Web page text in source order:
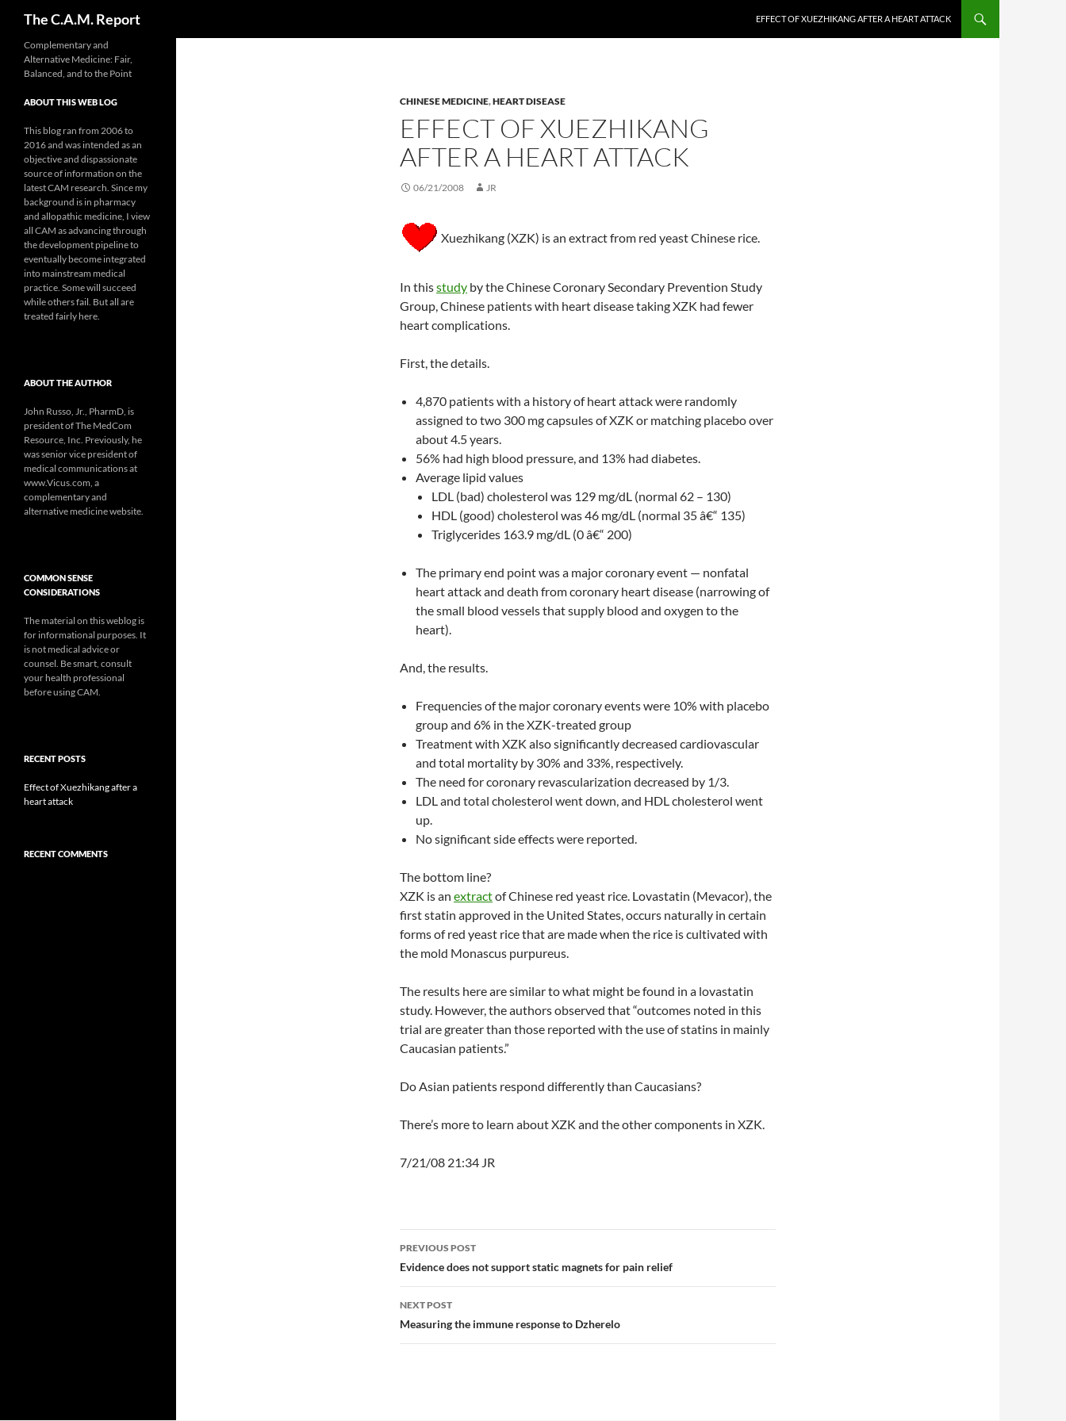
The C.A.M. Report EFFECT OF XUEZHIKANG AFTER A HEART ATTACK
CHINESE MEDICINE,HEART DISEASE
EFFECT OF XUEZHIKANG
AFTER A HEART ATTACK
06/21/2008 JR
Xuezhikang (XZK) is an extract from red yeast Chinese rice.
In thisstudy by the Chinese Coronary Secondary Prevention Study
Group, Chinese patients with heart disease taking XZK had fewer
heart complications.
First, the details.
4,870 patients with a history of heart attack were randomly
assigned to two 300 mg capsules of XZK or matching placebo over
about 4.5 years.
56% had high blood pressure, and 13% had diabetes.
Average lipid values
LDL (bad) cholesterol was 129 mg/dL (normal 62 – 130)
HDL (good) cholesterol was 46 mg/dL (normal 35 â€“ 135)
Triglycerides 163.9 mg/dL (0 â€“ 200)
The primary end point was a major coronary event — nonfatal
heart attack and death from coronary heart disease (narrowing of
the small blood vessels that supply blood and oxygen to the
heart).
And, the results.
Frequencies of the major coronary events were 10% with placebo
group and 6% in the XZK-treated group
Treatment with XZK also significantly decreased cardiovascular
and total mortality by 30% and 33%, respectively.
The need for coronary revascularization decreased by 1/3.
LDL and total cholesterol went down, and HDL cholesterol went
up.
No significant side effects were reported.
The bottom line?
XZK is an extractof Chinese red yeast rice. Lovastatin (Mevacor), the
first statin approved in the United States, occurs naturally in certain
forms of red yeast rice that are made when the rice is cultivated with
the mold Monascus purpureus.
The results here are similar to what might be found in a lovastatin
study. However, the authors observed that “outcomes noted in this
trial are greater than those reported with the use of statins in mainly
Caucasian patients.”
Do Asian patients respond differently than Caucasians?
There’s more to learn about XZK and the other components in XZK.
7/21/08 21:34 JR
Post
navigation
PREVIOUS POST
Evidence does not support static magnets for pain relief
NEXT POST
Measuring the immune response to Dzherelo
Complementary and
Alternative Medicine: Fair,
Balanced, and to the Point
ABOUT THIS WEB LOG
This blog ran from 2006 to
2016 and was intended as an
objective and dispassionate
source of information on the
latest CAM research. Since my
background is in pharmacy
and allopathic medicine, I view
all CAM as advancing through
the development pipeline to
eventually become integrated
into mainstream medical
practice. Some will succeed
while others fail. But all are
treated fairly here.
ABOUT THE AUTHOR
John Russo, Jr., PharmD, is
president of The MedCom
Resource, Inc. Previously, he
was senior vice president of
medical communications at
www.Vicus.com, a
complementary and
alternative medicine website.
COMMON SENSE
CONSIDERATIONS
The material on this weblog is
for informational purposes. It
is not medical advice or
counsel. Be smart, consult
your health professional
before using CAM.
RECENT POSTS
Effect of Xuezhikang after a
heart attack
RECENT COMMENTS